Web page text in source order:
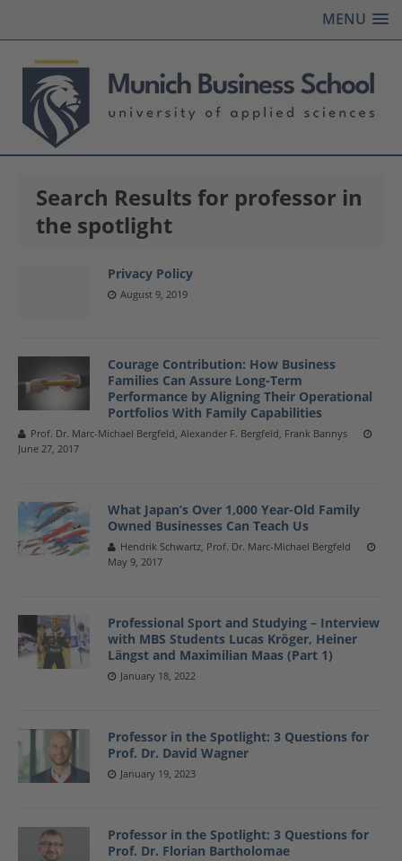
MENU
Search Results for professor in
the spotlight
Privacy Policy
August 9, 2019
Courage Contribution: How Business
Families Can Assure Long-Term
Performance by Aligning Their Operational
Portfolios With Family Capabilities
Prof. Dr. Marc-Michael Bergfeld, Alexander F. Bergfeld, Frank Bannys
June 27, 2017
What Japan’s Over 1,000 Year-Old Family
Owned Businesses Can Teach Us
Hendrik Schwartz, Prof. Dr. Marc-Michael Bergfeld
May 9, 2017
Professional Sport and Studying – Interview
with MBS Students Lucas Kröger, Heiner
Längst and Maximilian Maas (Part 1)
January 18, 2022
Professor in the Spotlight: 3 Questions for
Prof. Dr. David Wagner
January 19, 2023
Professor in the Spotlight: 3 Questions for
Prof. Dr. Florian Bartholomae